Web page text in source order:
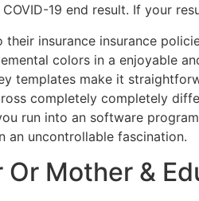
19 end result. If your
their insurance insurance
colors in a enjoyable
templates make it
completely completely
run into an software
an uncontrollable fascination.
Or Mother &